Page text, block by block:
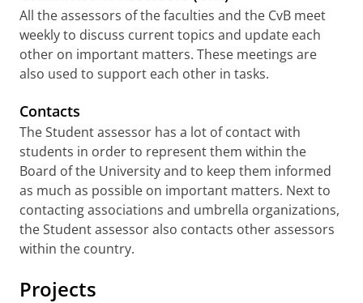
All the assessors of the faculties and the CvB meet
weekly to discuss current topics and update each
other on important matters. These meetings are
also used to support each other in tasks.
Contacts
The Student assessor has a lot of contact with
students in order to represent them within the
Board of the University and to keep them informed
as much as possible on important matters. Next to
contacting associations and umbrella organizations,
the Student assessor also contacts other assessors
within the country.
Projects